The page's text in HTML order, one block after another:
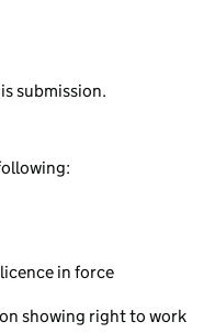
submission.
in force
showing right to work